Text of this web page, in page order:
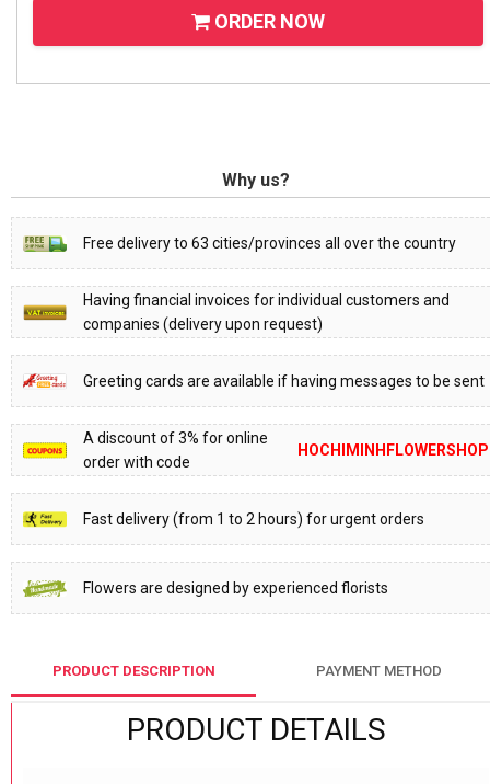
ORDER NOW
Why us?
Free delivery to 63 cities/provinces all over the country
Having financial invoices for individual customers and
companies (delivery upon request)
Greeting cards are available if having messages to be sent
A discount of 3% for online
order with code
HOCHIMINHFLOWERSHOP
Fast delivery (from 1 to 2 hours) for urgent orders
Flowers are designed by experienced florists
PRODUCT DESCRIPTION PAYMENT METHOD
PRODUCT DETAILS